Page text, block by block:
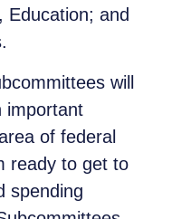
Education; and
will
important
of federal
ready to get to
spending